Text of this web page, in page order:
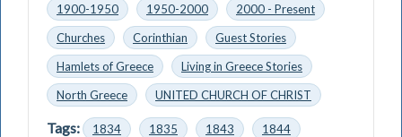
1900-1950
1950-2000
2000 - Present
Churches
Corinthian
Guest Stories
Hamlets of Greece
Living in Greece Stories
North Greece
UNITED CHURCH OF CHRIST
Tags: 1834 1835 1843
1844